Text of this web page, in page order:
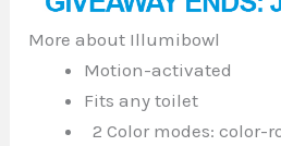
More about Illumibowl
Motion-activated
Fits any toilet
2 Color modes: color-